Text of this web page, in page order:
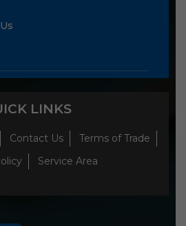
LINKS
Contact Us
Terms of Trade
Service Area